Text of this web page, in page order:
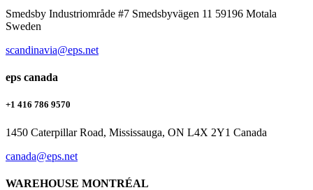
Smedsby Industriområde #7 Smedsbyvägen 11 59196 Motala
Sweden
scandinavia@eps.net
eps canada
+1 416 786 9570
1450 Caterpillar Road, Mississauga, ON L4X 2Y1 Canada
canada@eps.net
WAREHOUSE MONTRÉAL